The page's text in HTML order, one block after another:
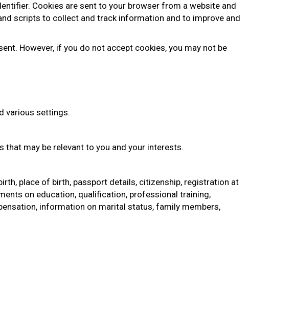
Cookies are sent to your browser from a website and
scripts to collect and track information and to improve and
However, if you do not accept cookies, you may not be
various settings.
may be relevant to you and your interests.
place of birth, passport details, citizenship, registration at
on education, qualification, professional training,
information on marital status, family members,